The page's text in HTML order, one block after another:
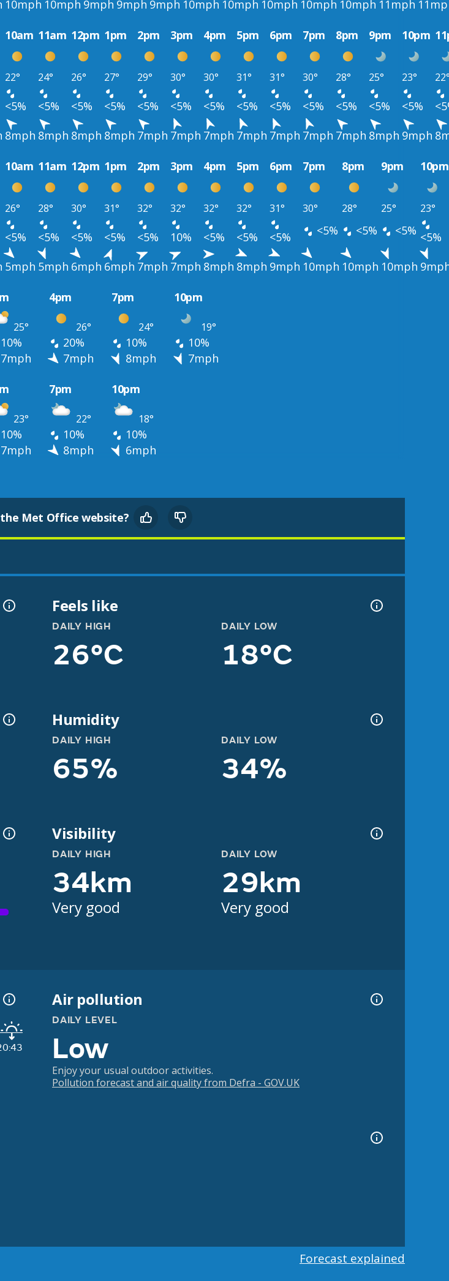
10mph 10mph 9mph 9mph 9mph 10mph 10mph 10mph 10mph 10mph 11mph
10am 11am 12pm 1pm 2pm 3pm 4pm 5pm 6pm 7pm 8pm 9pm 10pm
22° 24° 26° 27° 29° 30° 30° 31° 31° 30° 28° 25° 23°
<5% <5% <5% <5% <5% <5% <5% <5% <5% <5% <5% <5% <5%
8mph 8mph 8mph 8mph 7mph 7mph 7mph 7mph 7mph 7mph 7mph 8mph 9mph
10am 11am 12pm 1pm 2pm 3pm 4pm 5pm 6pm 7pm 8pm 9pm 10pm
26° 28° 30° 31° 32° 32° 32° 32° 31° 30° 28° 25° 23°
<5% <5% <5% <5% <5% 10% <5% <5% <5% <5% <5% <5% <5%
5mph 5mph 6mph 6mph 7mph 7mph 8mph 8mph 9mph 10mph 10mph 10mph
4pm 7pm 10pm
25° 26° 24° 19°
10% 20% 10%
10%
7mph 7mph 8mph
7mph
7pm 10pm
23° 22° 18°
10% 10%
10%
7mph 8mph 6mph
Met Office website?
Feels like
DAILY HIGH
26°C
DAILY LOW
18°C
Humidity
DAILY HIGH
65%
DAILY LOW
34%
Visibility
DAILY HIGH
34km
Very good
DAILY LOW
29km
Very good
Air pollution
DAILY LEVEL
Low
Enjoy your usual outdoor activities.
Pollution forecast and air quality from Defra - GOV.UK
Forecast explained